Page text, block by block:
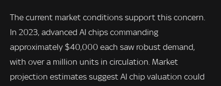
The current market conditions support this concern.
In 2023, advanced AI chips commanding
approximately $40,000 each saw robust demand,
with over a million units in circulation. Market
projection estimates suggest AI chip valuation could